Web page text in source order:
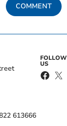
COMMENT
613666
FOLLOW
US